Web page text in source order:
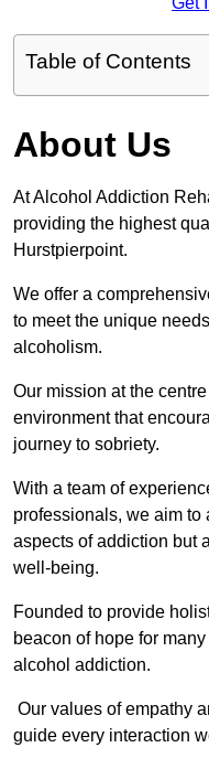
Table of Contents
About Us
At Alcohol Addiction
providing the highest
Hurstpierpoint.
We offer a
to meet the unique
alcoholism.
Our mission at the
environment that
journey to sobriety.
With a team of
professionals, we aim to
aspects of addiction but
well-being.
Founded to provide
beacon of hope for
alcohol addiction.
Our values of empathy
guide every interaction